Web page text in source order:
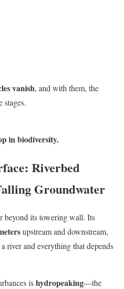
vanish, and with them, the
stages.
in biodiversity.
Riverbed
Groundwater
beyond its towering wall. Its
upstream and downstream,
river and everything that depends
ishydropeaking—the